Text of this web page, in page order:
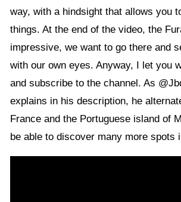
way, with a hindsight that allows you
things. At the end of the video, the
impressive, we want to go there and
with our own eyes. Anyway, I let you
and subscribe to the channel. As
explains in his description, he
France and the Portuguese island of
be able to discover many more spots